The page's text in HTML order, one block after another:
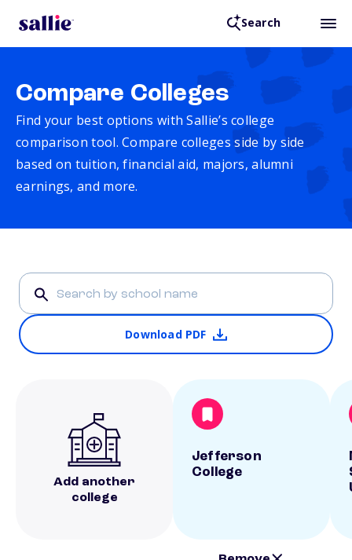
Search
Compare Colleges
Find your best options with Sallie’s college
comparison tool. Compare colleges side by side
based on tuition, financial aid, majors, alumni
earnings, and more.
Download PDF
Add another
college
Jefferson
College